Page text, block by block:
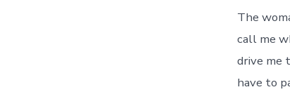
The
call me
drive me
have to